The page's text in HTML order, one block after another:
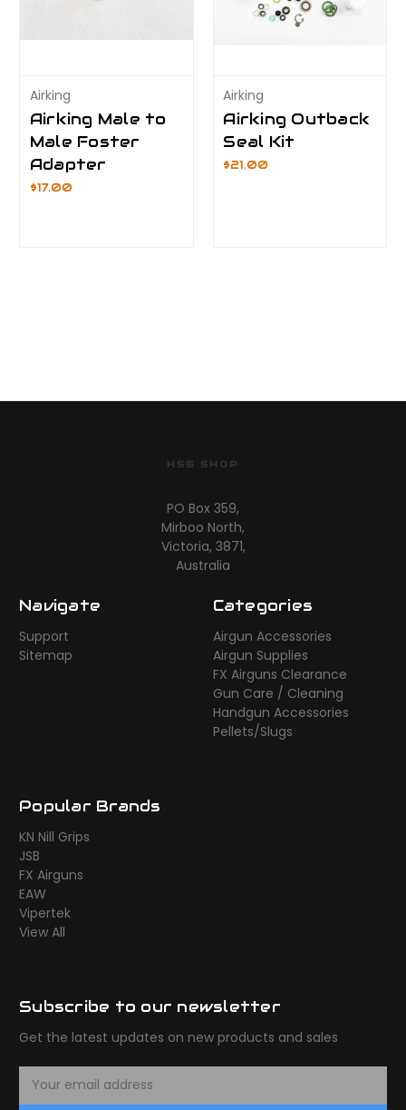
Airking
Airking Male to
Male Foster
Adapter
$17.00
Airking
Airking Outback
Seal Kit
$21.00
HSG SHOP
PO Box 359,
Mirboo North,
Victoria, 3871,
Australia
Navigate
Support
Sitemap
Categories
Airgun Accessories
Airgun Supplies
FX Airguns Clearance
Gun Care / Cleaning
Handgun Accessories
Pellets/Slugs
Popular Brands
KN Nill Grips
JSB
FX Airguns
EAW
Vipertek
View All
Subscribe to our newsletter
Get the latest updates on new products and sales